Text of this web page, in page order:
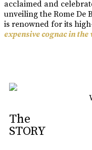
acclaimed and
unveiling the Rome De
is renowned for its
expensive cognac in the
The
STORY